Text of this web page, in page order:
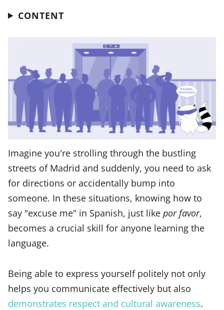
CONTENT
Imagine you're strolling through the bustling
streets of Madrid and suddenly, you need to ask
for directions or accidentally bump into
someone. In these situations, knowing how to
say "excuse me" in Spanish, just like por favor,
becomes a crucial skill for anyone learning the
language.
Being able to express yourself politely not only
helps you communicate effectively but also
demonstrates respect and cultural awareness.